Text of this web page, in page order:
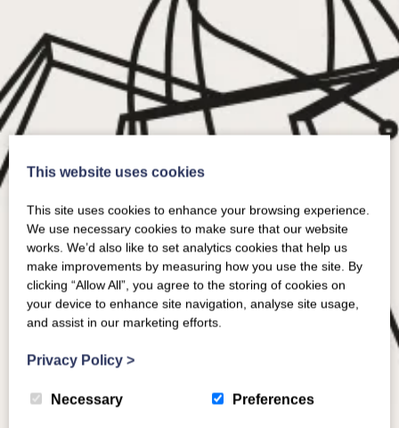
This website uses cookies
This site uses cookies to enhance your browsing experience.
We use necessary cookies to make sure that our website
works. We’d also like to set analytics cookies that help us
make improvements by measuring how you use the site. By
clicking “Allow All”, you agree to the storing of cookies on
your device to enhance site navigation, analyse site usage,
and assist in our marketing efforts.
Privacy Policy >
Necessary Preferences